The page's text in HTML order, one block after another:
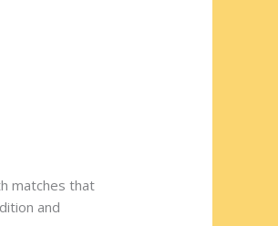
matches that
and